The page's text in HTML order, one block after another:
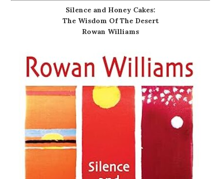
Silence and Honey Cakes:
The Wisdom Of The Desert
Rowan Williams